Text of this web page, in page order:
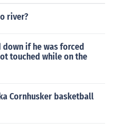
river?
down if he was forced
touched while on the
Cornhusker basketball